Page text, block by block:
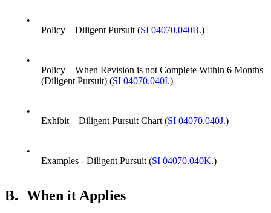
•
Policy – Diligent Pursuit (SI 04070.040B.)
•
Policy – When Revision is not Complete Within 6 Months
(Diligent Pursuit) (SI 04070.040I.)
•
Exhibit – Diligent Pursuit Chart (SI 04070.040J.)
•
Examples - Diligent Pursuit (SI 04070.040K.)
B. When it Applies